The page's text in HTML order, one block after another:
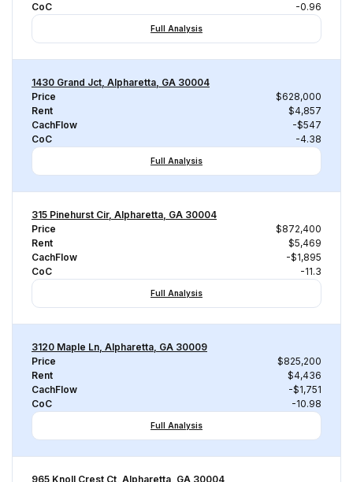
CoC
-0.96
Full Analysis
1430 Grand Jct, Alpharetta, GA 30004
Price
$628,000
Rent
$4,857
CachFlow
-$547
CoC
-4.38
Full Analysis
315 Pinehurst Cir, Alpharetta, GA 30004
Price
$872,400
Rent
$5,469
CachFlow
-$1,895
CoC
-11.3
Full Analysis
3120 Maple Ln, Alpharetta, GA 30009
Price
$825,200
Rent
$4,436
CachFlow
-$1,751
CoC
-10.98
Full Analysis
965 Knoll Crest Ct, Alpharetta, GA 30004